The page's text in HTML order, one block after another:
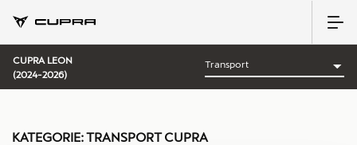
CUPRA LEON
(2024-2026)
KATEGORIE:TRANSPORT CUPRA